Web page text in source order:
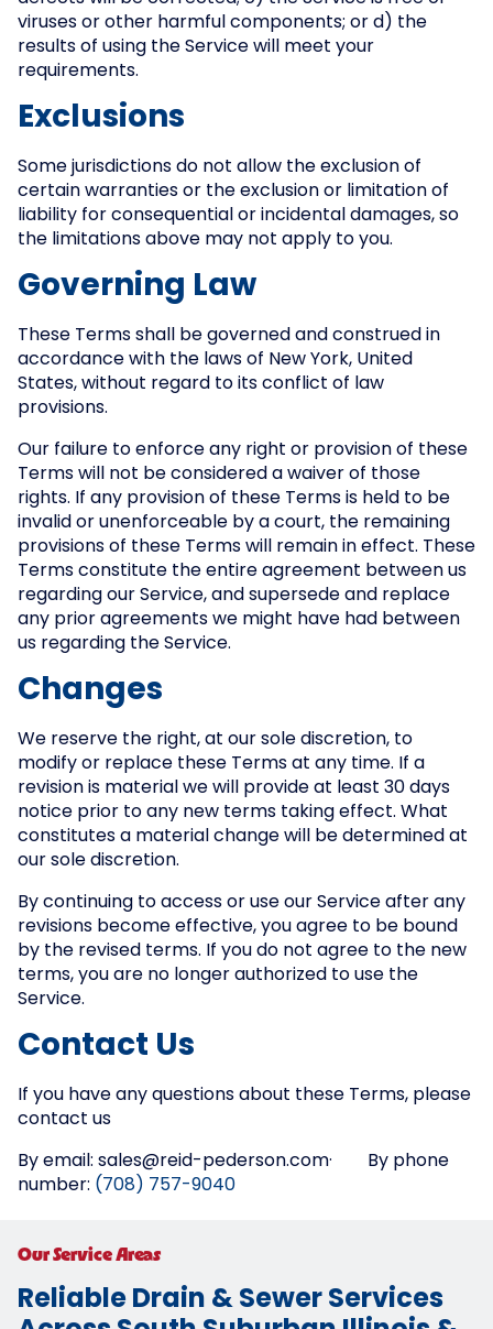
viruses or other harmful components; or d) the
results of using the Service will meet your
requirements.
Exclusions
Some jurisdictions do not allow the exclusion of
certain warranties or the exclusion or limitation of
liability for consequential or incidental damages, so
the limitations above may not apply to you.
Governing Law
These Terms shall be governed and construed in
accordance with the laws of New York, United
States, without regard to its conflict of law
provisions.
Our failure to enforce any right or provision of these
Terms will not be considered a waiver of those
rights. If any provision of these Terms is held to be
invalid or unenforceable by a court, the remaining
provisions of these Terms will remain in effect. These
Terms constitute the entire agreement between us
regarding our Service, and supersede and replace
any prior agreements we might have had between
us regarding the Service.
Changes
We reserve the right, at our sole discretion, to
modify or replace these Terms at any time. If a
revision is material we will provide at least 30 days
notice prior to any new terms taking effect. What
constitutes a material change will be determined at
our sole discretion.
By continuing to access or use our Service after any
revisions become effective, you agree to be bound
by the revised terms. If you do not agree to the new
terms, you are no longer authorized to use the
Service.
Contact Us
If you have any questions about these Terms, please
contact us
By email: sales@reid-pederson.com· By phone
number: (708) 757-9040
Our Service Areas
Reliable Drain & Sewer Services